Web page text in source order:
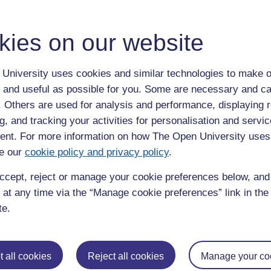
on our website
University uses cookies and similar technologies to make
useful as possible for you. Some are necessary and
Others are used for analysis and performance, displaying
and tracking your activities for personalisation and
For more information on how The Open University
our cookie policy and privacy policy.
reject or manage your cookie preferences below,
any time via the “Manage cookie preferences” link in
all cookies Reject all cookies Manage your
will be open from 08:30. The service will also be available
so allow yourself plenty of time.
This photograph will be available to purchase after the
.
ceremony day, including how to pre-book, please see
program will start. You and your guests should be seated
is expected to last approximately 90 minutes.
on
procession for a celebratory glass of sparkling wine or soft